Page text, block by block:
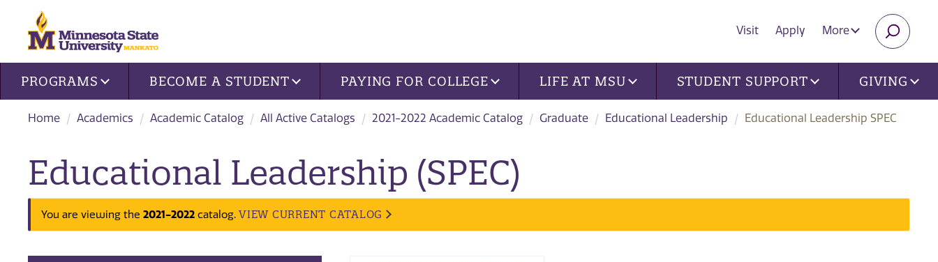
Visit Apply More
Site navigation
PROGRAMS BECOME A STUDENT PAYING FOR COLLEGE LIFE AT MSU STUDENT SUPPORT GIVING
Home Academics Academic Catalog All Active Catalogs 2021-2022 Academic Catalog Graduate Educational Leadership Educational Leadership SPEC
Educational Leadership (SPEC)
You are viewing the 2021-2022 catalog. VIEW CURRENT CATALOG